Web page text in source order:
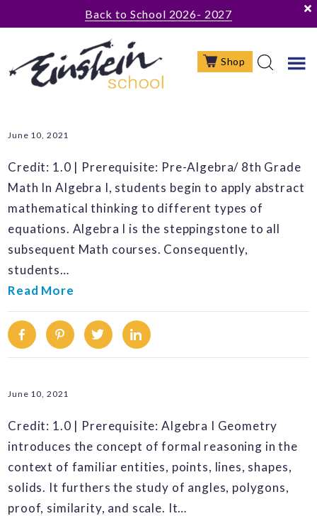
to
content
to
primary
sidebar
to
Back to School 2026- 2027
Shop
June 10, 2021
Credit: 1.0 | Prerequisite: Pre-Algebra/ 8th Grade
Math In Algebra I, students begin to apply abstract
mathematical thinking to different types of
equations. Algebra I is the steppingstone to all
subsequent Math courses. Consequently,
students…
Read More
FacebookPinterestTwitterLinkedin
June 10, 2021
Credit: 1.0 | Prerequisite: Algebra I Geometry
introduces the concept of formal reasoning in the
context of familiar entities, points, lines, shapes,
solids. It furthers the study of angles, polygons,
proof, similarity, and scale. It…